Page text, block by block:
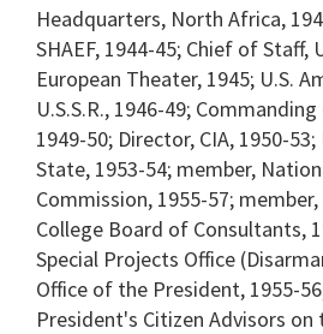
Headquarters, North Africa,
SHAEF, 1944-45; Chief of Staff,
European Theater, 1945; U.S.
U.S.S.R., 1946-49;
1949-50; Director, CIA, 1950-
State, 1953-54; member,
Commission, 1955-57;
College Board of Consultants,
Special Projects Office
Office of the President, 1955-
President's Citizen Advisors